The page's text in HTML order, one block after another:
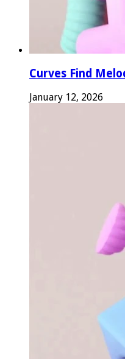
Curves Find
January 12, 2026